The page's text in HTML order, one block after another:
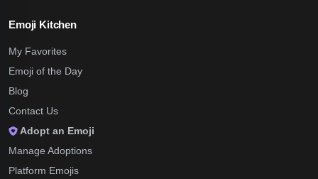
Emoji Kitchen
My Favorites
Emoji of the Day
Blog
Contact Us
Adopt an Emoji
Manage Adoptions
Platform Emojis